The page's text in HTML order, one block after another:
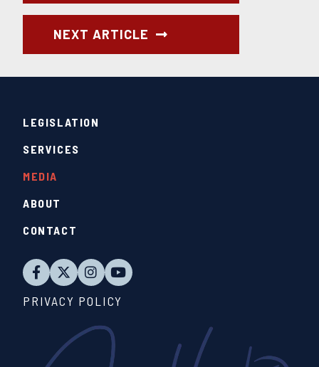
NEXT ARTICLE
ABOUT
LEGISLATION
SERVICES
MEDIA
CONTACT
PRIVACY POLICY